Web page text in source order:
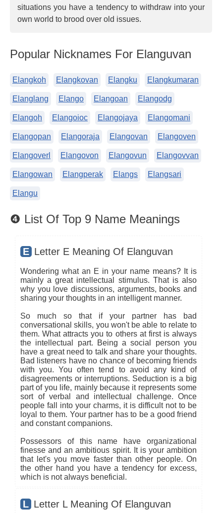
situations you have a tendency to withdraw into your
own world to brood over old issues.
Popular Nicknames For Elanguvan
Elangkoh Elangkovan Elangku Elangkumaran
Elanglang Elango Elangoan Elangodg
Elangoh Elangoioc Elangojaya Elangomani
Elangopan Elangoraja Elangovan Elangoven
Elangoverl Elangovon Elangovun Elangovvan
Elangowan Elangperak Elangs Elangsari
Elangu
❹ List Of Top 9 Name Meanings
E Letter E Meaning Of Elanguvan
Wondering what an E in your name means? It is
mainly a great intellectual stimulus. That is also
why you love discussions, arguments, books and
sharing your thoughts in an intelligent manner.
So much so that if your partner has bad
conversational skills, you won't be able to relate to
them. What attracts you to others at first is always
the intellectual part. Being a social person you
have a great need to talk and share your thoughts.
Bad listeners have no chance of becoming friends
with you. You often tend to avoid any kind of
disagreements or interruptions. Seduction is a big
part of you life, mainly because it represents some
sort of verbal and intellectual challenge. Once
people fall into your charms, it is difficult not to be
loyal to them. Your partner has to be a good friend
and constant companions.
Possessors of this name have organizational
finesse and an ambitious spirit. It is your ambition
that let's you move faster than other people. On
the other hand you have a tendency for excess,
which is not always beneficial.
L Letter L Meaning Of Elanguvan